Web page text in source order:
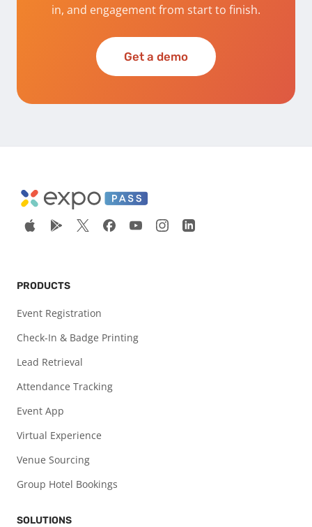
in, and engagement from start to finish.
Get a demo
PRODUCTS
Event Registration
Check-In & Badge Printing
Lead Retrieval
Attendance Tracking
Event App
Virtual Experience
Venue Sourcing
Group Hotel Bookings
SOLUTIONS